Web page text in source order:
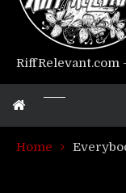
Riff
RiffRelevant.com
Home